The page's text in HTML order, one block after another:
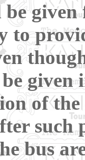
given
to
of
such
bus